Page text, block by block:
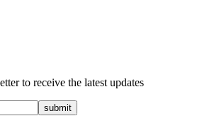
to receive the latest updates
submit